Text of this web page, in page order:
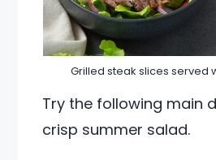
Grilled steak slices served
Try the following main
crisp summer salad.